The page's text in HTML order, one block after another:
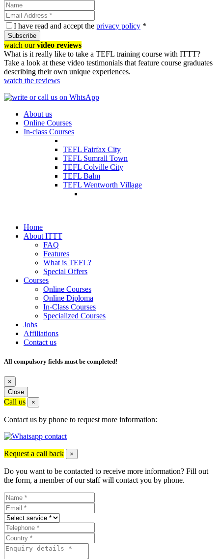
I have read and accept the privacy policy *
Subscribe
watch ourvideo reviews
What is it really like to take a TEFL training course with ITTT?
Take a look at these video testimonials that feature course graduates
describing their own unique experiences.
watch the reviews
About us
Online Courses
In-class Courses
TEFL Fairfax City
TEFL Sumrall Town
TEFL Colville City
TEFL Balm
TEFL Wentworth Village
Home
About ITTT
FAQ
Features
What is TEFL?
Special Offers
Courses
Online Courses
Online Diploma
In-Class Courses
Specialized Courses
Jobs
Affiliations
Contact us
All compulsory fields must be completed!
×
Close
Call us ×
Contact us by phone to request more information:
Request a call back ×
Do you want to be contacted to receive more information? Fill out
the form, a member of our staff will contact you by phone.